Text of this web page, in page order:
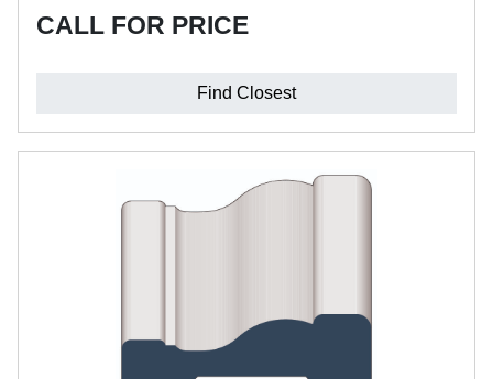
CALL FOR PRICE
Find Closest